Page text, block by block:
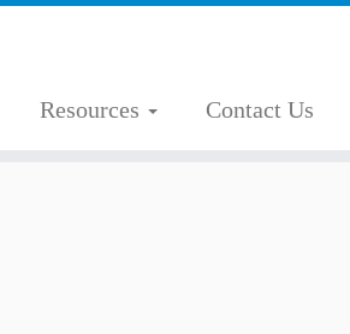
Resources Contact Us